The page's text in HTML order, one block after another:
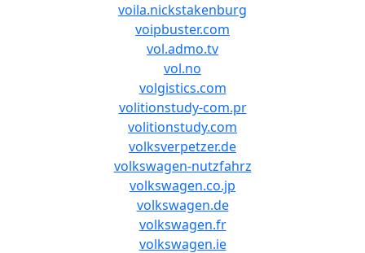
voila.nickstakenburg
voipbuster.com
vol.admo.tv
vol.no
volgistics.com
volitionstudy-com.pr
volitionstudy.com
volksverpetzer.de
volkswagen-nutzfahrz
volkswagen.co.jp
volkswagen.de
volkswagen.fr
volkswagen.ie